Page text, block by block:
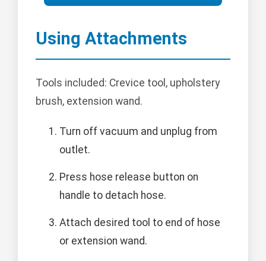
Using Attachments
Tools included: Crevice tool, upholstery
brush, extension wand.
Turn off vacuum and unplug from
outlet.
Press hose release button on
handle to detach hose.
Attach desired tool to end of hose
or extension wand.